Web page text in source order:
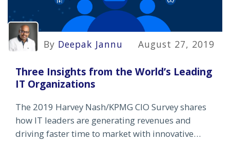
By Deepak Jannu August 27, 2019
Three Insights from the World’s Leading
IT Organizations
The 2019 Harvey Nash/KPMG CIO Survey shares
how IT leaders are generating revenues and
driving faster time to market with innovative